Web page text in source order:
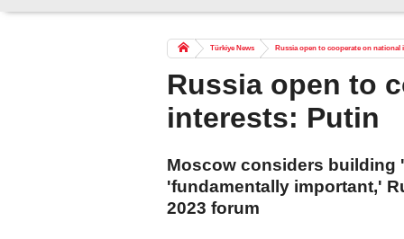
Türkiye News Russia open to cooperate on national
Russia open to
interests: Putin
Moscow considers
'fundamentally important,'
2023 forum